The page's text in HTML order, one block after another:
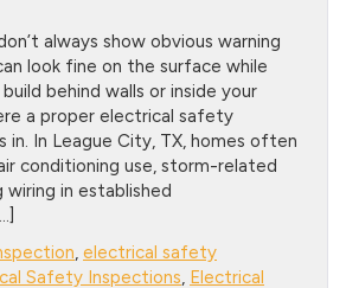
always show obvious warning
look fine on the surface while
behind walls or inside your
a proper electrical safety
in. In League City, TX, homes often
conditioning use, storm-related
wiring in established
, electrical safety
Safety Inspections, Electrical